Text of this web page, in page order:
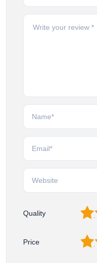
Quality 2
Price 2